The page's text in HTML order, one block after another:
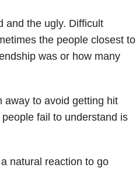
and the ugly. Difficult
the people closest to
was or how many
away to avoid getting hit
fail to understand is
natural reaction to go